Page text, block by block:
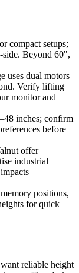
compact setups;
Beyond 60",
uses dual motors
Verify lifting
monitor and
inches; confirm
before
offer
industrial
positions,
for quick
reliable height